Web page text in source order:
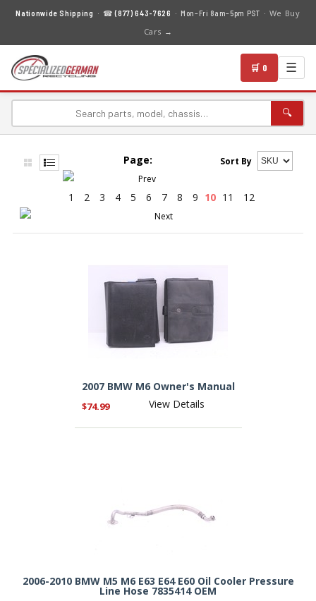
Nationwide Shipping · ☎(877) 643-7626 · Mon–Fri 8am–5pm PST · We Buy
Cars →
🛒 0 ☰
🔍
Sort By
Page:
1 2 3 4 5 6 7 8 9 10 11 12
2007 BMW M6 Owner's Manual
$74.99 View Details
2006-2010 BMW M5 M6 E63 E64 E60 Oil Cooler Pressure
Line Hose 7835414 OEM